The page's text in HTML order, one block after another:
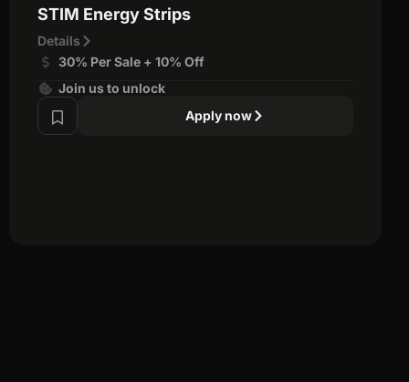
STIM Energy Strips
Details
30% Per Sale + 10% Off
Join us to unlock
Apply now